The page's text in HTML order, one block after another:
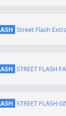
Street Flash
STREET FLASH
STREET FLASH